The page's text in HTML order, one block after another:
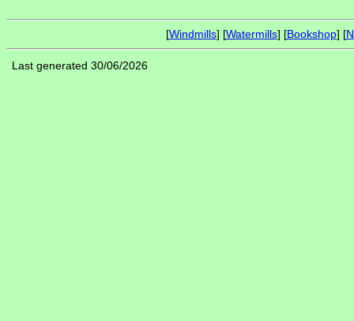
[Windmills] [Watermills] [Bookshop] [
Last generated 30/06/2026